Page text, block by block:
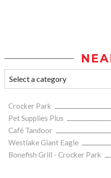
Crocker Park
Pet Supplies Plus
Café Tandoor
Westlake Giant Eagle
Bonefish Grill - Crocker Park